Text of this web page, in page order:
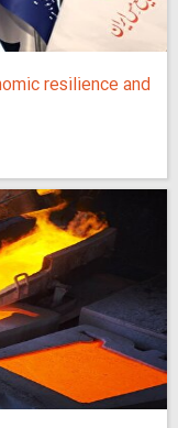
resilience and